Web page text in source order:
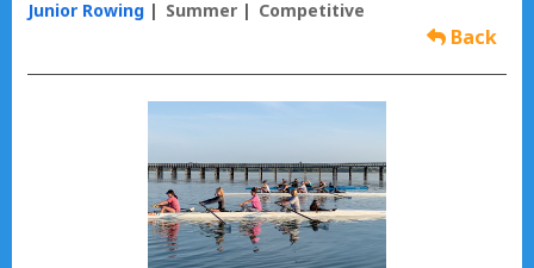
Junior Rowing Summer Competitive
Back